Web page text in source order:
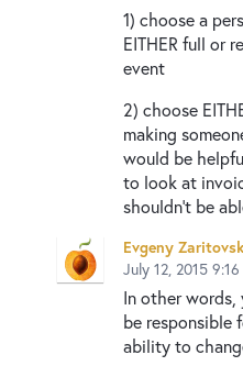
1) choose a
EITHER full or
event
2) choose
making
would be
to look at
shouldn’t be
Evgeny
July 12, 2015
In other
be responsible
ability to